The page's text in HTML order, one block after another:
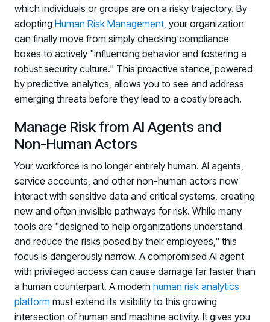
Unlock your potential with our partner hub
which individuals or groups are on a risky trajectory. By
adopting Human Risk Management, your organization
can finally move from simply checking compliance
boxes to actively "influencing behavior and fostering a
robust security culture." This proactive stance, powered
by predictive analytics, allows you to see and address
emerging threats before they lead to a costly breach.
Manage Risk from AI Agents and
Non-Human Actors
Your workforce is no longer entirely human. AI agents,
service accounts, and other non-human actors now
interact with sensitive data and critical systems, creating
new and often invisible pathways for risk. While many
tools are "designed to help organizations understand
and reduce the risks posed by their employees," this
focus is dangerously narrow. A compromised AI agent
with privileged access can cause damage far faster than
a human counterpart. A modern human risk analytics
platform must extend its visibility to this growing
intersection of human and machine activity. It gives you